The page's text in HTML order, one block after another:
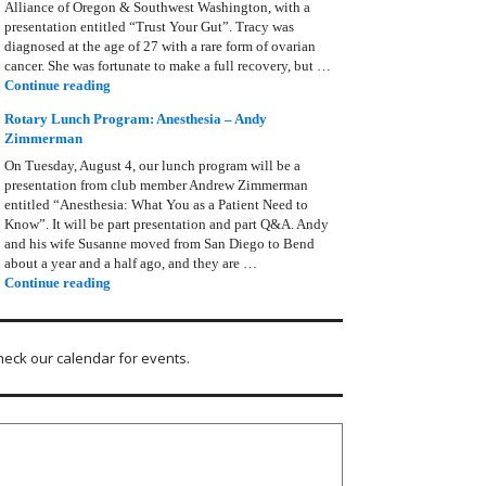
Alliance of Oregon & Southwest Washington, with a
presentation entitled “Trust Your Gut”. Tracy was
diagnosed at the age of 27 with a rare form of ovarian
cancer. She was fortunate to make a full recovery, but …
Continue reading
Rotary Lunch Program: Anesthesia – Andy
Zimmerman
On Tuesday, August 4, our lunch program will be a
presentation from club member Andrew Zimmerman
entitled “Anesthesia: What You as a Patient Need to
Know”. It will be part presentation and part Q&A. Andy
and his wife Susanne moved from San Diego to Bend
about a year and a half ago, and they are …
Continue reading
our calendar for events.